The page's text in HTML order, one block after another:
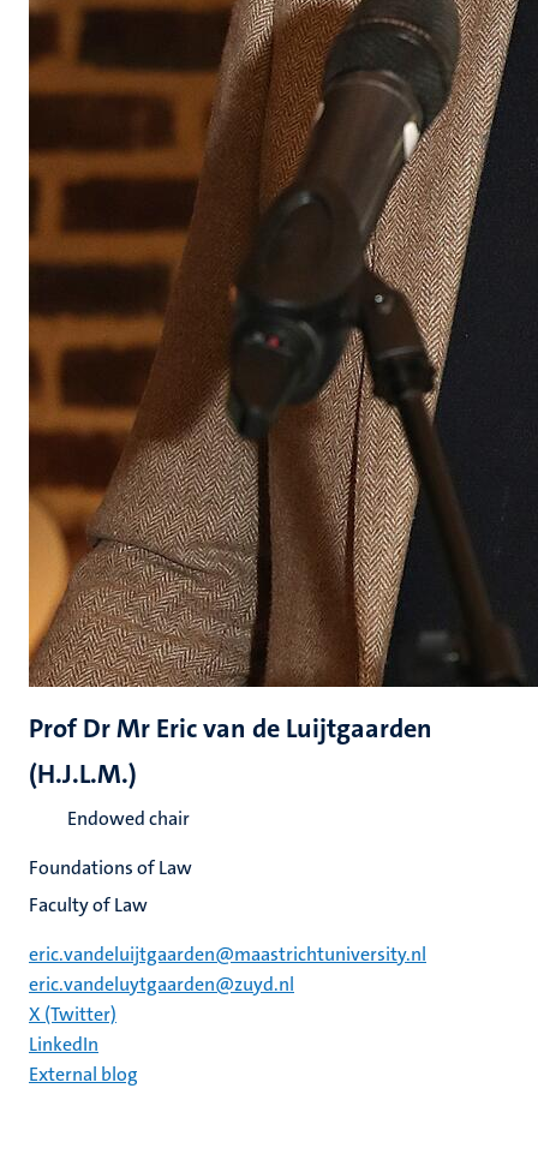
Prof Dr Mr Eric van de Luijtgaarden
(H.J.L.M.)
Endowed chair
Foundations of Law
Faculty of Law
eric.vandeluijtgaarden@maastrichtuniversity.nl
eric.vandeluytgaarden@zuyd.nl
X (Twitter)
LinkedIn
External blog